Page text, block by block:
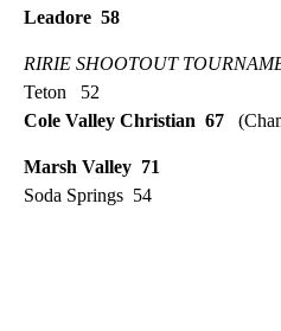
Leadore 58
RIRIE SHOOTOUT
Teton 52
Cole Valley Christian 67
Marsh Valley 71
Soda Springs 54